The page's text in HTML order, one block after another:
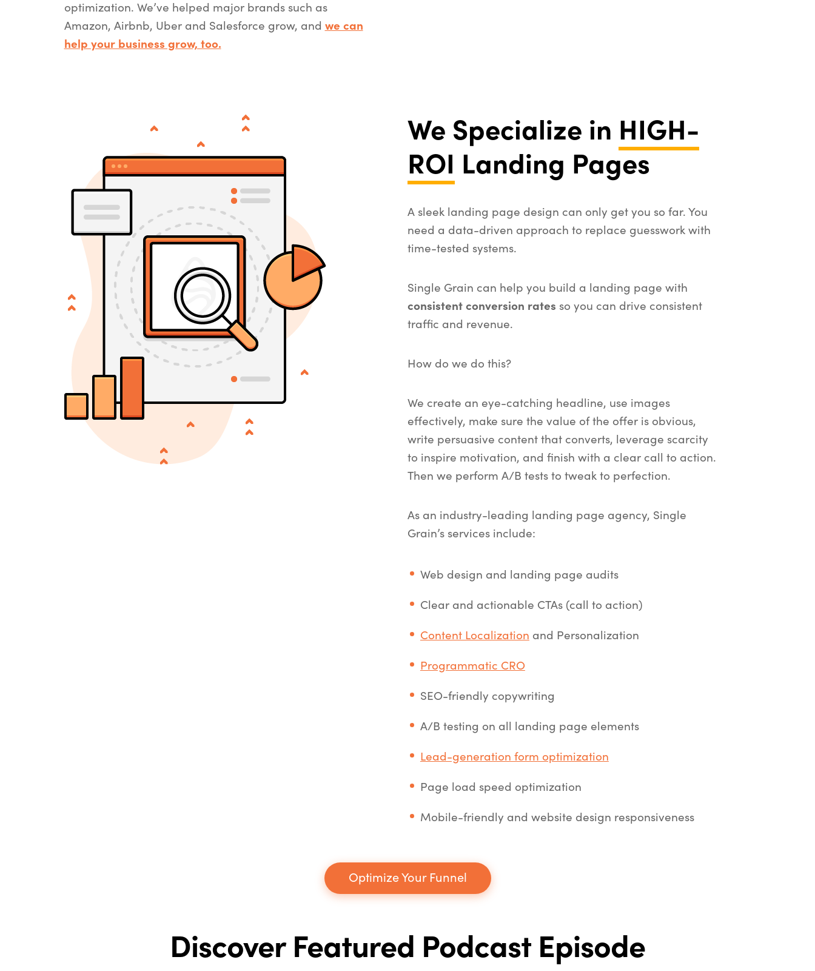
optimization. We’ve helped major brands such as
Amazon, Airbnb, Uber and Salesforce grow, and we can
help your business grow, too.
We Specialize in HIGH-
ROI Landing Pages
A sleek landing page design can only get you so far. You
need a data-driven approach to replace guesswork with
time-tested systems.
Single Grain can help you build a landing page with
consistent conversion rates so you can drive consistent
traffic and revenue.
How do we do this?
We create an eye-catching headline, use images
effectively, make sure the value of the offer is obvious,
write persuasive content that converts, leverage scarcity
to inspire motivation, and finish with a clear call to action.
Then we perform A/B tests to tweak to perfection.
As an industry-leading landing page agency, Single
Grain’s services include:
Web design and landing page audits
Clear and actionable CTAs (call to action)
Content Localization and Personalization
Programmatic CRO
SEO-friendly copywriting
A/B testing on all landing page elements
Lead-generation form optimization
Page load speed optimization
Mobile-friendly and website design responsiveness
Optimize Your Funnel
Discover Featured Podcast Episode